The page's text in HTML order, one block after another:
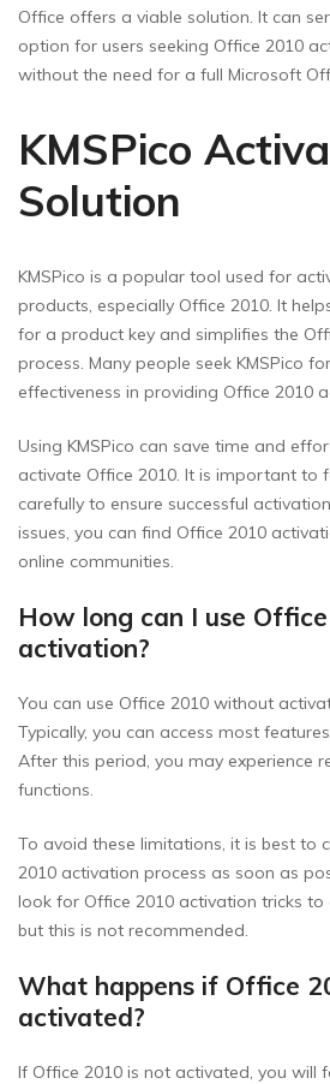
Office offers a viable solution. It can
option for users seeking Office 2010
without the need for a full Microsoft
KMSPico
Solution
KMSPico is a popular tool used for
products, especially Office 2010. It
for a product key and simplifies the
process. Many people seek KMSPico
effectiveness in providing Office 2010
Using KMSPico can save time and
activate Office 2010. It is important to
carefully to ensure successful
issues, you can find Office 2010
online communities.
How long can I use
activation?
You can use Office 2010 without
Typically, you can access most
After this period, you may experience
functions.
To avoid these limitations, it is best to
2010 activation process as soon as
look for Office 2010 activation tricks to
but this is not recommended.
What happens if Office
activated?
If Office 2010 is not activated, you will